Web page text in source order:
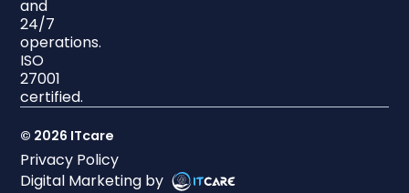
and
24/7
operations.
ISO
27001
certified.
© 2026 ITcare
Privacy Policy
Digital Marketing by